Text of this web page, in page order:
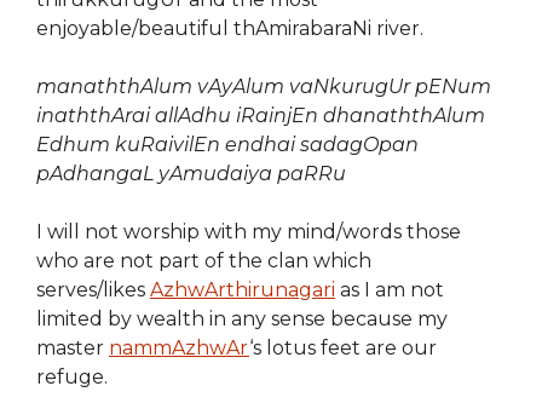
enjoyable/beautiful thAmirabaraNi river.
manaththAlum vAyAlum vaNkurugUr pENum
inaththArai allAdhu iRainjEn dhanaththAlum
Edhum kuRaivilEn endhai sadagOpan
pAdhangaL yAmudaiya paRRu
I will not worship with my mind/words those
who are not part of the clan which
serves/likes AzhwArthirunagari as I am not
limited by wealth in any sense because my
master nammAzhwAr‘s lotus feet are our
refuge.